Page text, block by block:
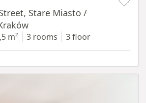
Stare Miasto /
m² 3 rooms 3 floor